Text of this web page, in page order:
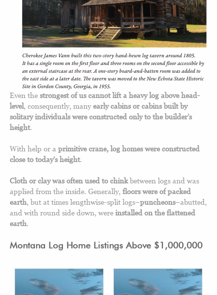
Even the strongest of us cannot lift a heavy log above head-
level, consequently, manyearly cabins or cabins built by
solitary individuals were constructed only to the builder’s
height.
With help or a primitive crane, log homes were constructed
close to today’s height.
Cloth or clay was often used to chinkbetween logs and was
applied from the inside. Generally, floors were of packed
earth, but at times lengthwise-split logs–puncheons–abutted,
and with round side down, were installed on the flattened
earth.
Montana Log Home Listings Above $1,000,000